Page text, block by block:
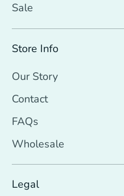
Sale
Store Info
Our Story
Contact
FAQs
Wholesale
Legal